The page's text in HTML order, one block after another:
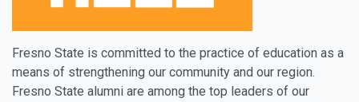
Fresno State is committed to the practice of education as a
means of strengthening our community and our region.
Fresno State alumni are among the top leaders of our